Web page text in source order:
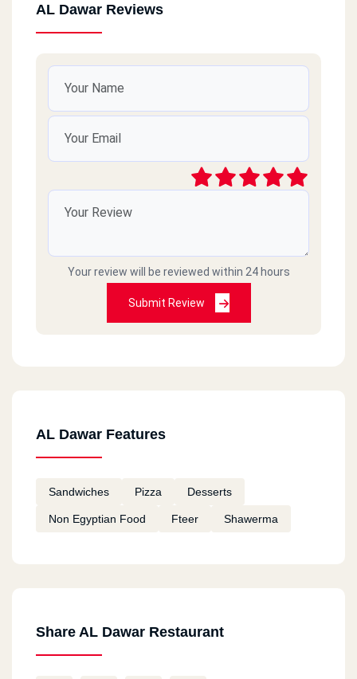
AL Dawar Reviews
Your review will be reviewed within 24 hours
Submit Review
AL Dawar Features
Sandwiches Pizza Desserts
Non Egyptian Food Fteer Shawerma
Share AL Dawar Restaurant